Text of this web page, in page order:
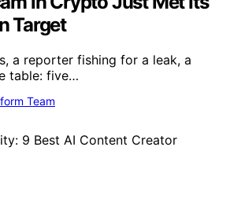
Target
a reporter fishing for a leak, a
table: five…
Team